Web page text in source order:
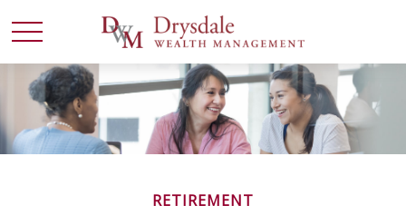
RETIREMENT